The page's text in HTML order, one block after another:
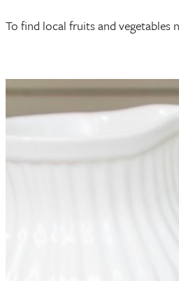
To find local fruits and vegetables